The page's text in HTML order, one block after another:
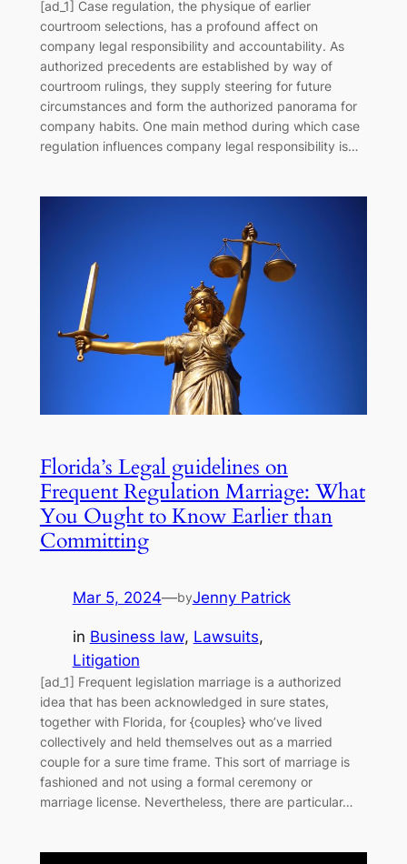
[ad_1] Case regulation, the physique of earlier
courtroom selections, has a profound affect on
company legal responsibility and accountability. As
authorized precedents are established by way of
courtroom rulings, they supply steering for future
circumstances and form the authorized panorama for
company habits. One main method during which case
regulation influences company legal responsibility is…
Florida’s Legal guidelines on
Frequent Regulation Marriage: What
You Ought to Know Earlier than
Committing
Mar 5, 2024—byJenny Patrick
in Business law, Lawsuits
Litigation
[ad_1] Frequent legislation marriage is a authorized
idea that has been acknowledged in sure states,
together with Florida, for {couples} who’ve lived
collectively and held themselves out as a married
couple for a sure time frame. This sort of marriage is
fashioned and not using a formal ceremony or
marriage license. Nevertheless, there are particular…